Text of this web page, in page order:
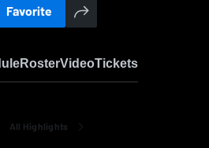
Favorite
RosterVideoTickets
All Highlights